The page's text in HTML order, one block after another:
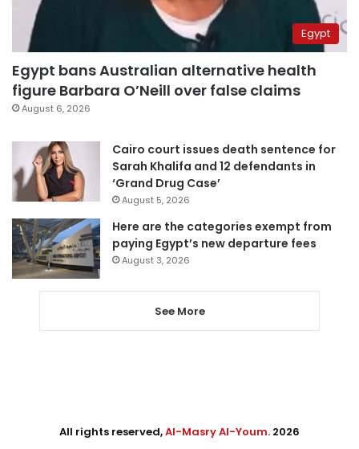
Egypt
Egypt bans Australian alternative health
figure Barbara O’Neill over false claims
August 6, 2026
Cairo court issues death sentence for
Sarah Khalifa and 12 defendants in
‘Grand Drug Case’
August 5, 2026
Here are the categories exempt from
paying Egypt’s new departure fees
August 3, 2026
See More
All rights reserved,Al-Masry Al-Youm. 2026